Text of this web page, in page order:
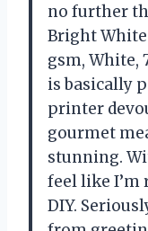
no further
Bright White
gsm, White,
is basically
printer
gourmet
stunning.
feel like I’m
DIY.